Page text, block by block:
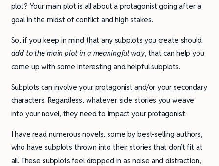
plot? Your main plot is all about a protagonist going after a
goal in the midst of conflict and high stakes.
So, if you keep in mind that any subplots you create should
add to the main plot in a meaningful way, that can help you
come up with some interesting and helpful subplots.
Subplots can involve your protagonist and/or your secondary
characters. Regardless, whatever side stories you weave
into your novel, they need to impact your protagonist.
I have read numerous novels, some by best-selling authors,
who have subplots thrown into their stories that don’t fit at
all. These subplots feel dropped in as noise and distraction,